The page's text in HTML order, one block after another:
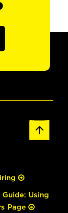
Using
Page